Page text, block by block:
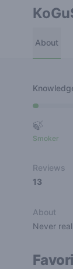
About
🍃
Smoker
Reviews
13
About
Never